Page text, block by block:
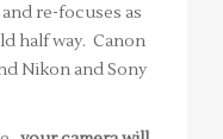
re-focuses as
half way. Canon
Nikon and Sony